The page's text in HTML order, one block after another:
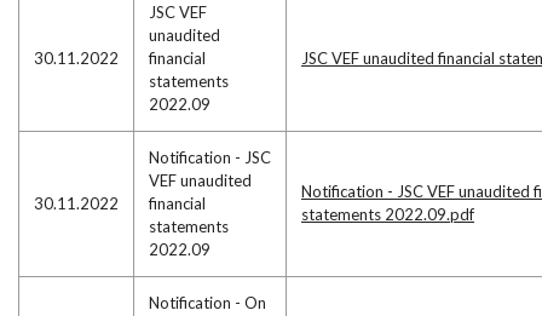
30.11.2022
JSC VEF
unaudited
financial
statements
2022.09
JSC VEF unaudited financial
30.11.2022
Notification - JSC
VEF unaudited
financial
statements
2022.09
Notification - JSC VEF unaudited
statements 2022.09.pdf
Notification - On